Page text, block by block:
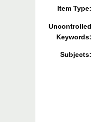
Item Type:
Uncontrolled
Keywords:
Subjects: